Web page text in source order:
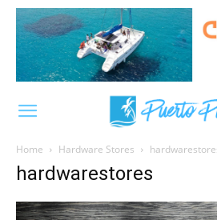
Home Hardware Stores
hardwarestores